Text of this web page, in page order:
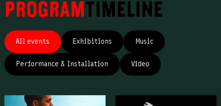
Program Timeline
All events Exhibitions Music
Performance & Installation Video